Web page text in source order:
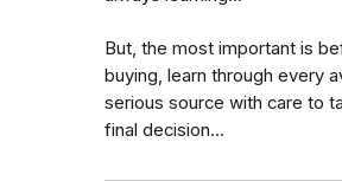
But, the most important is
buying, learn through every
serious source with care to
final decision...